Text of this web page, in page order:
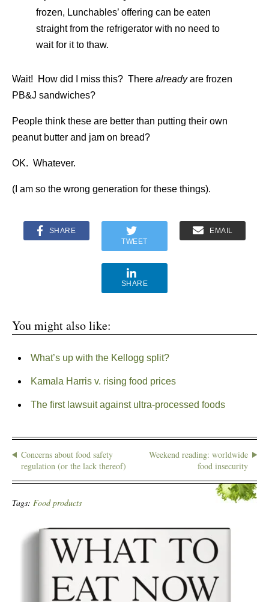
frozen, Lunchables’ offering can be eaten
straight from the refrigerator with no need to
wait for it to thaw.
Wait! How did I miss this? There alreadyare frozen
PB&J sandwiches?
People think these are better than putting their own
peanut butter and jam on bread?
OK. Whatever.
(I am so the wrong generation for these things).
SHARE
TWEET
EMAIL
SHARE
You might also like:
What’s up with the Kellogg split?
Kamala Harris v. rising food prices
The first lawsuit against ultra-processed foods
Concerns about food safety
regulation (or the lack thereof)
Weekend reading: worldwide
food insecurity
Tags: Food products